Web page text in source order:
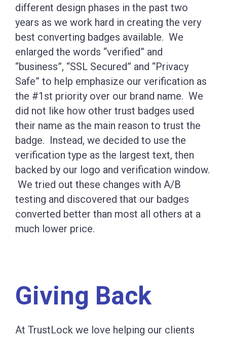
different design phases in the past two
years as we work hard in creating the very
best converting badges available. We
enlarged the words “verified” and
“business”, “SSL Secured” and “Privacy
Safe” to help emphasize our verification as
the #1st priority over our brand name. We
did not like how other trust badges used
their name as the main reason to trust the
badge. Instead, we decided to use the
verification type as the largest text, then
backed by our logo and verification window.
We tried out these changes with A/B
testing and discovered that our badges
converted better than most all others at a
much lower price.
Giving Back
At TrustLock we love helping our clients